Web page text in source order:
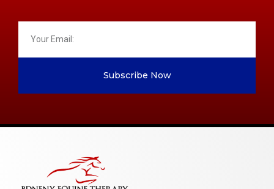
Subscribe Now